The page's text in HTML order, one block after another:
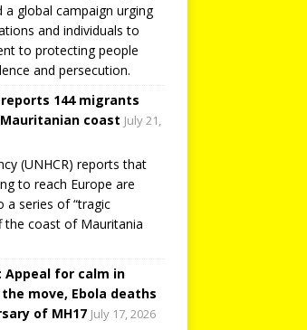
a global campaign urging
and individuals to
to protecting people
and persecution.
144 migrants
coast July 21,
(UNHCR) reports that
to reach Europe are
a series of “tragic
the coast of Mauritania
Appeal for calm in
move, Ebola deaths
of MH17 July 17, 2026